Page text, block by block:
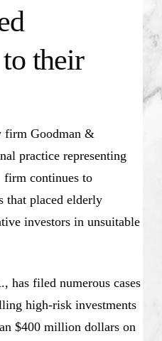
their
firm Goodman &
practice representing
continues to
that placed elderly
investors in unsuitable
has filed numerous cases
high-risk investments
$400 million dollars on